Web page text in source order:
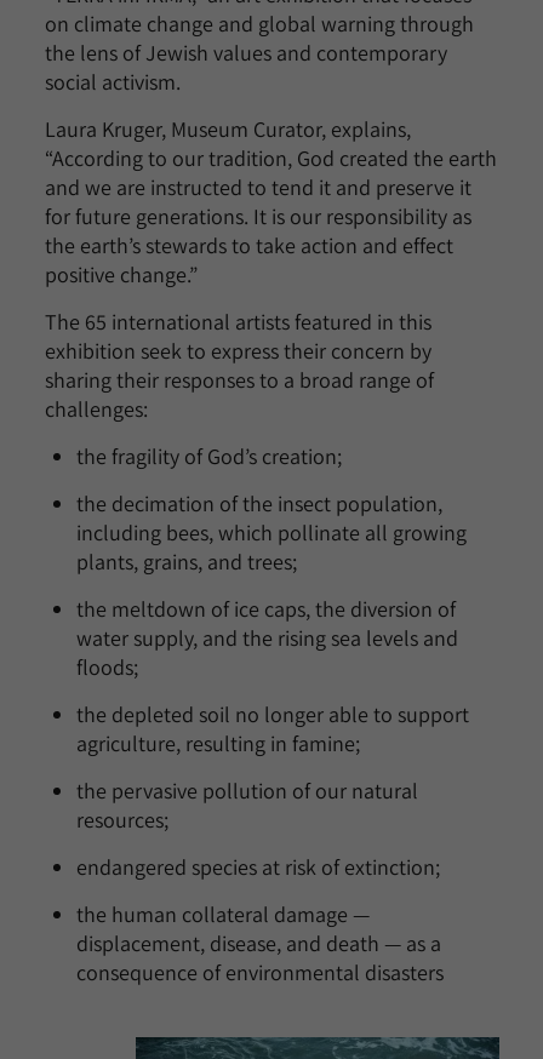
on climate change and global warning through
the lens of Jewish values and contemporary
social activism.
Laura Kruger, Museum Curator, explains,
“According to our tradition, God created the earth
and we are instructed to tend it and preserve it
for future generations. It is our responsibility as
the earth’s stewards to take action and effect
positive change.”
The 65 international artists featured in this
exhibition seek to express their concern by
sharing their responses to a broad range of
challenges:
the fragility of God’s creation;
the decimation of the insect population,
including bees, which pollinate all growing
plants, grains, and trees;
the meltdown of ice caps, the diversion of
water supply, and the rising sea levels and
floods;
the depleted soil no longer able to support
agriculture, resulting in famine;
the pervasive pollution of our natural
resources;
endangered species at risk of extinction;
the human collateral damage —
displacement, disease, and death — as a
consequence of environmental disasters